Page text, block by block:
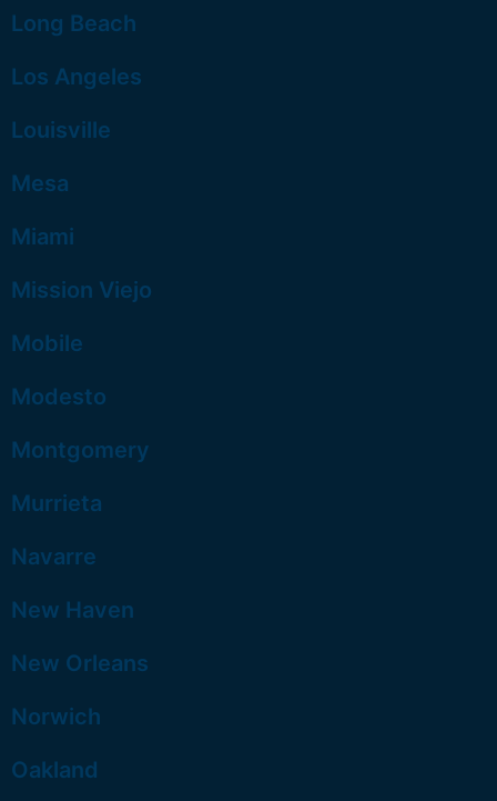
Long Beach
Los Angeles
Louisville
Mesa
Miami
Mission Viejo
Mobile
Modesto
Montgomery
Murrieta
Navarre
New Haven
New Orleans
Norwich
Oakland